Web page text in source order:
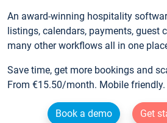
An award-winning hospitality
listings, calendars, payments, guest
many other workflows all in one
Save time, get more bookings and
From €15.50/month. Mobile
Book a demo
Get